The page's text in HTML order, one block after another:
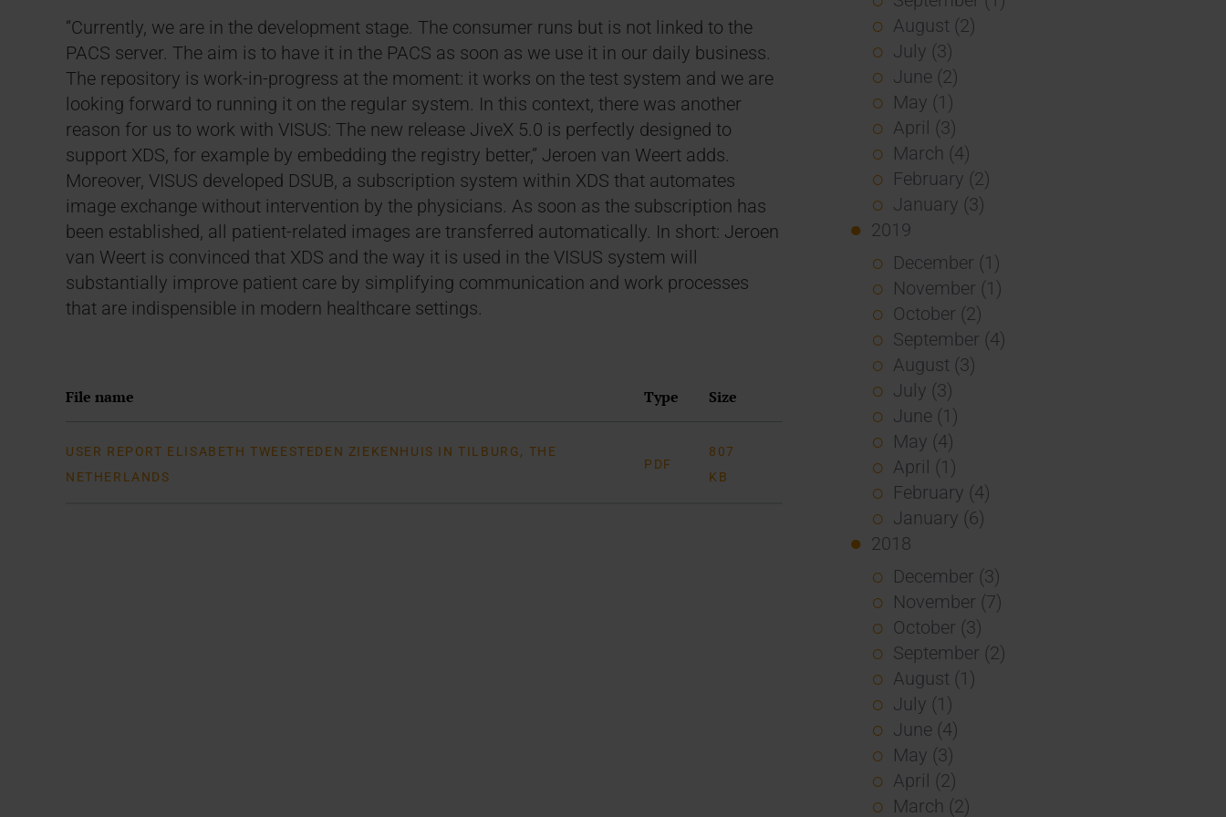
“Currently, we are in the development stage. The consumer runs but is not linked to the
PACS server. The aim is to have it in the PACS as soon as we use it in our daily business.
The repository is work-in-progress at the moment: it works on the test system and we are
looking forward to running it on the regular system. In this context, there was another
reason for us to work with VISUS: The new release JiveX 5.0 is perfectly designed to
support XDS, for example by embedding the registry better,” Jeroen van Weert adds.
Moreover, VISUS developed DSUB, a subscription system within XDS that automates
image exchange without intervention by the physicians. As soon as the subscription has
been established, all patient-related images are transferred automatically. In short: Jeroen
van Weert is convinced that XDS and the way it is used in the VISUS system will
substantially improve patient care by simplifying communication and work processes
that are indispensible in modern healthcare settings.
File name Type Size
USER REPORT ELISABETH TWEESTEDEN ZIEKENHUIS IN TILBURG, THE
NETHERLANDS
PDF
807
KB
August (2)
July (3)
June (2)
May (1)
April (3)
March (4)
February (2)
January (3)
2019
December (1)
November (1)
October (2)
September (4)
August (3)
July (3)
June (1)
May (4)
April (1)
February (4)
January (6)
2018
December (3)
November (7)
October (3)
September (2)
August (1)
July (1)
June (4)
May (3)
April (2)
March (2)